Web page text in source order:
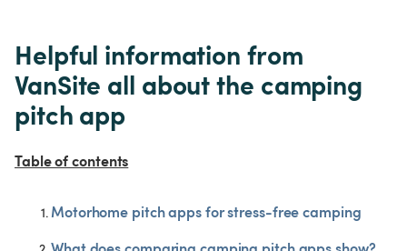
Helpful information from
VanSite all about the camping
pitch app
Table of contents
Motorhome pitch apps for stress-free camping